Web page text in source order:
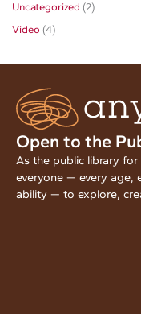
Uncategorized (2)
Video (4)
Open to the
As the public library
everyone — every age,
ability — to explore,